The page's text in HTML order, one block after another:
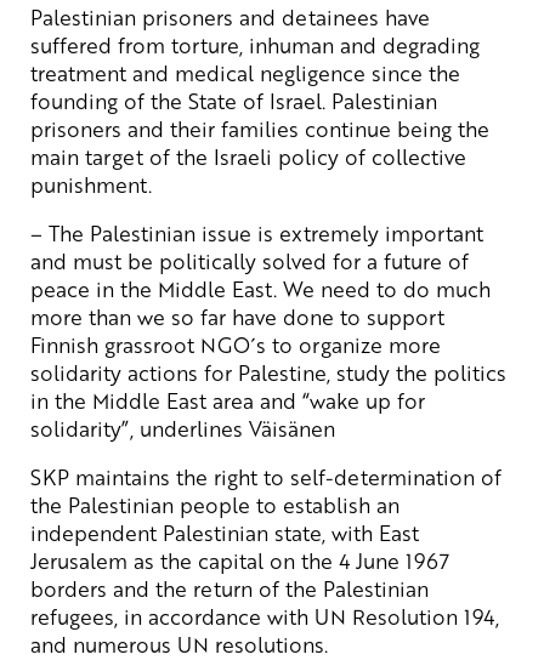
Palestinian prisoners and detainees have
suffered from torture, inhuman and degrading
treatment and medical negligence since the
founding of the State of Israel. Palestinian
prisoners and their families continue being the
main target of the Israeli policy of collective
punishment.
– The Palestinian issue is extremely important
and must be politically solved for a future of
peace in the Middle East. We need to do much
more than we so far have done to support
Finnish grassroot NGO´s to organize more
solidarity actions for Palestine, study the politics
in the Middle East area and “wake up for
solidarity”, underlines Väisänen
SKP maintains the right to self-determination of
the Palestinian people to establish an
independent Palestinian state, with East
Jerusalem as the capital on the 4 June 1967
borders and the return of the Palestinian
refugees, in accordance with UN Resolution 194,
and numerous UN resolutions.